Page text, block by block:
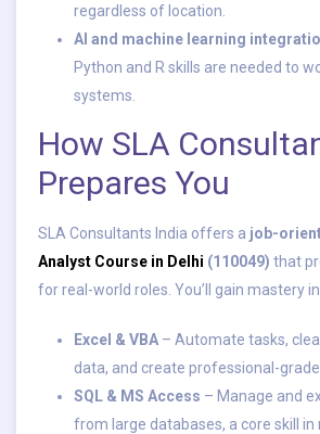
regardless of location.
AI and machine learning
Python and R skills are needed to
systems.
How SLA
Prepares You
SLA Consultants India offers a job-
Analyst Course in Delhi (110049) that
for real-world roles. You’ll gain mastery
Excel & VBA– Automate tasks,
data, and create professional-grade
SQL & MS Access – Manage and
from large databases, a core skill in